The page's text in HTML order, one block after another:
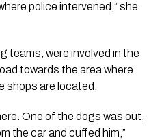
police intervened,” she
teams, were involved in the
towards the area where
shops are located.
One of the dogs was out,
the car and cuffed him,”